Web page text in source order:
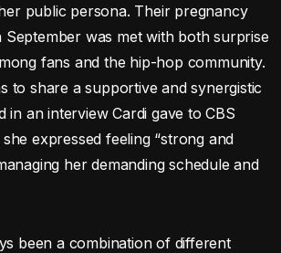
public persona. Their pregnancy
September was met with both surprise
fans and the hip-hop community.
to share a supportive and synergistic
in an interview Cardi gave to CBS
expressed feeling “strong and
her demanding schedule and
been a combination of different